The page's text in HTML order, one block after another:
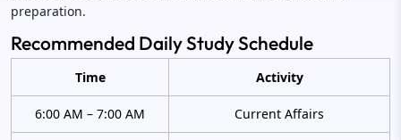
preparation.
Recommended Daily Study Schedule
Time Activity
6:00 AM – 7:00 AM Current Affairs